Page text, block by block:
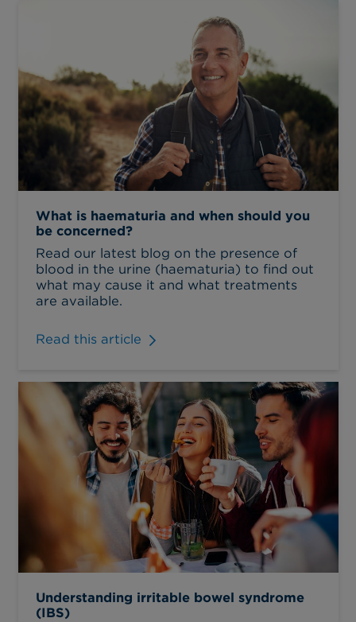
What is haematuria and when should you
be concerned?
Read our latest blog on the presence of
blood in the urine (haematuria) to find out
what may cause it and what treatments
are available.
Read this article
Understanding irritable bowel syndrome
(IBS)